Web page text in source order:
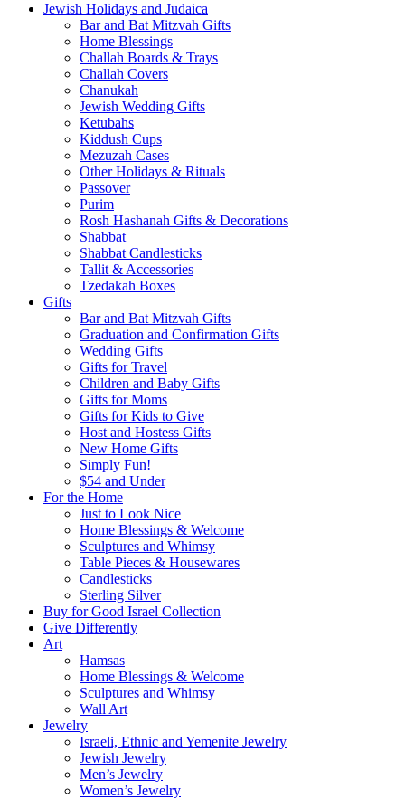
Jewish Holidays and Judaica
Bar and Bat Mitzvah Gifts
Home Blessings
Challah Boards & Trays
Challah Covers
Chanukah
Jewish Wedding Gifts
Ketubahs
Kiddush Cups
Mezuzah Cases
Other Holidays & Rituals
Passover
Purim
Rosh Hashanah Gifts & Decorations
Shabbat
Shabbat Candlesticks
Tallit & Accessories
Tzedakah Boxes
Gifts
Bar and Bat Mitzvah Gifts
Graduation and Confirmation Gifts
Wedding Gifts
Gifts for Travel
Children and Baby Gifts
Gifts for Moms
Gifts for Kids to Give
Host and Hostess Gifts
New Home Gifts
Simply Fun!
$54 and Under
For the Home
Just to Look Nice
Home Blessings & Welcome
Sculptures and Whimsy
Table Pieces & Housewares
Candlesticks
Sterling Silver
Buy for Good Israel Collection
Give Differently
Art
Hamsas
Home Blessings & Welcome
Sculptures and Whimsy
Wall Art
Jewelry
Israeli, Ethnic and Yemenite Jewelry
Jewish Jewelry
Men’s Jewelry
Women’s Jewelry